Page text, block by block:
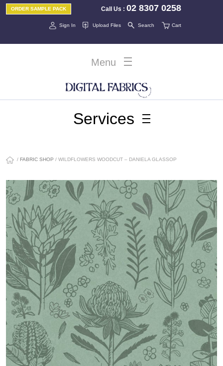
Call Us :02 8307 0258
ORDER SAMPLE PACK
Sign In Cart
Upload Files Search
Menu
Services
/ FABRIC SHOP / WILDFLOWERS WOODCUT – DANIELA GLASSOP